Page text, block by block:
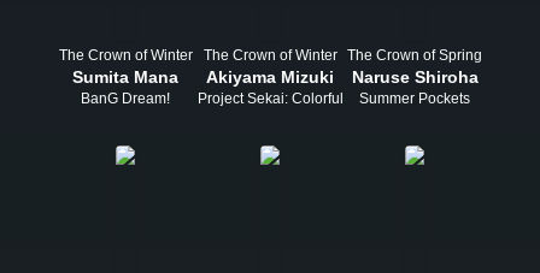
The Crown of Winter
Sumita Mana
BanG Dream!
The Crown of Winter
Akiyama Mizuki
Project Sekai: Colorful Stage! feat. Hatsune Miku
The Crown of Spring
Naruse Shiroha
Summer Pockets